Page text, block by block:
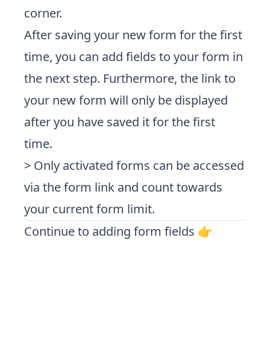
corner.
After saving your new form for the first
time, you can add fields to your form in
the next step. Furthermore, the link to
your new form will only be displayed
after you have saved it for the first
time.
> Only activated forms can be accessed
via the form link and count towards
your current form limit.
Continue to adding form fields 👉